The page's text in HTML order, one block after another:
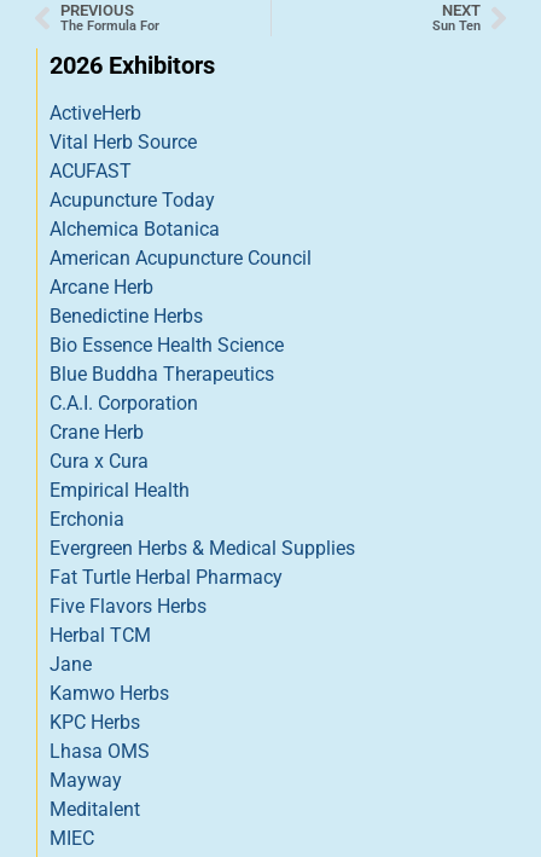
PREVIOUS
The Formula For
NEXT
Sun Ten
2026 Exhibitors
ActiveHerb
Vital Herb Source
ACUFAST
Acupuncture Today
Alchemica Botanica
American Acupuncture Council
Arcane Herb
Benedictine Herbs
Bio Essence Health Science
Blue Buddha Therapeutics
C.A.I. Corporation
Crane Herb
Cura x Cura
Empirical Health
Erchonia
Evergreen Herbs & Medical Supplies
Fat Turtle Herbal Pharmacy
Five Flavors Herbs
Herbal TCM
Jane
Kamwo Herbs
KPC Herbs
Lhasa OMS
Mayway
Meditalent
MIEC